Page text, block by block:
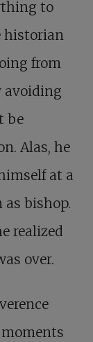
to
historian
from
avoiding
be
Alas, he
at a
bishop.
realized
over.